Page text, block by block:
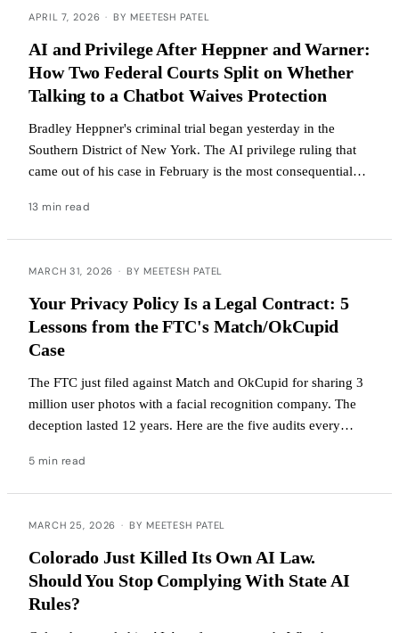
APRIL 7, 2026 · BY MEETESH PATEL
AI and Privilege After Heppner and Warner:
How Two Federal Courts Split on Whether
Talking to a Chatbot Waives Protection
Bradley Heppner's criminal trial began yesterday in the
Southern District of New York. The AI privilege ruling that
came out of his case in February is the most consequential
13 min read
MARCH 31, 2026 · BY MEETESH PATEL
Your Privacy Policy Is a Legal Contract: 5
Lessons from the FTC's Match/OkCupid
Case
The FTC just filed against Match and OkCupid for sharing 3
million user photos with a facial recognition company. The
deception lasted 12 years. Here are the five audits every
5 min read
MARCH 25, 2026 · BY MEETESH PATEL
Colorado Just Killed Its Own AI Law.
Should You Stop Complying With State AI
Rules?